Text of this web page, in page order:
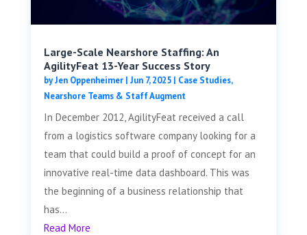
Large-Scale Nearshore Staffing: An
AgilityFeat 13-Year Success Story
byJen Oppenheimer| Jun 7, 2025| Case Studies,
Nearshore Teams & Staff Augment
In December 2012, AgilityFeat received a call
from a logistics software company looking for a
team that could build a proof of concept for an
innovative real-time data dashboard. This was
the beginning of a business relationship that
has...
Read More